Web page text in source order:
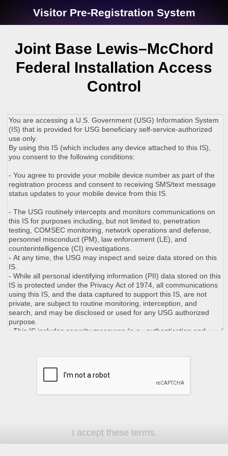
Visitor Pre-Registration System
Joint Base Lewis–McChord
Federal Installation Access
Control
I accept these terms.